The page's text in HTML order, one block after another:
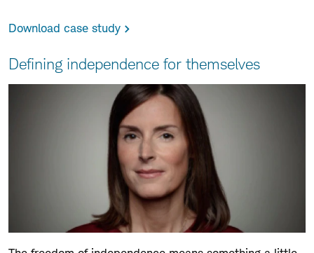
Download case study
Defining independence for themselves